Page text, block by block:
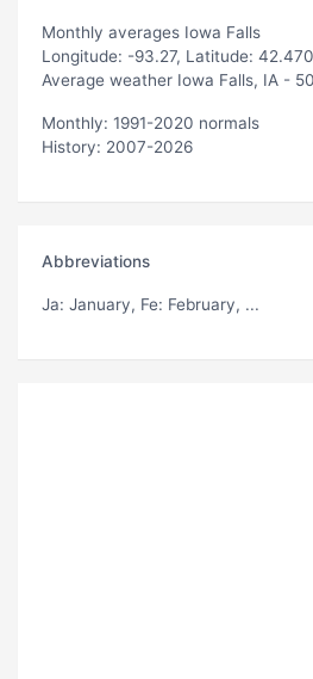
Monthly averages Iowa Falls
Longitude: -93.27, Latitude:
Average weather Iowa Falls, IA -
Monthly: 1991-2020 normals
History: 2007-2026
Abbreviations
Ja: January, Fe: February, ...